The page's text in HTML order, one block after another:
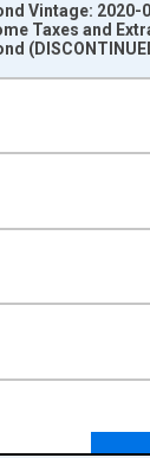
from 1984-01-
Vintage: 2020-
Taxes and